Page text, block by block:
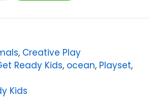
Kids
Playset,
Set
6
, Creative Play
Ready Kids, ocean, Playset,
Kids